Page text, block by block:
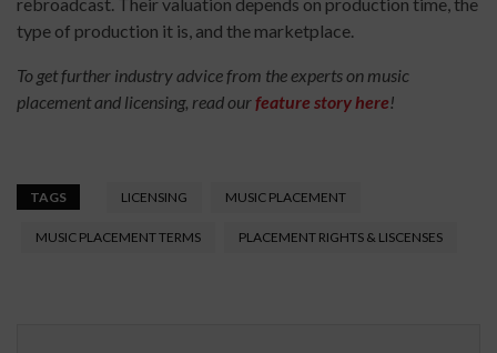
type of production it is, and the marketplace.
To get further industry advice from the experts on music
placement and licensing, read ourfeature story here!
TAGS LICENSING MUSIC PLACEMENT
MUSIC PLACEMENT TERMS PLACEMENT RIGHTS & LISCENSES